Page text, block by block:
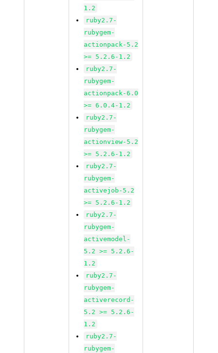
1.2
ruby2.7-
rubygem-
actionpack-5.2
>= 5.2.6-1.2
ruby2.7-
rubygem-
actionpack-6.0
>= 6.0.4-1.2
ruby2.7-
rubygem-
actionview-5.2
>= 5.2.6-1.2
ruby2.7-
rubygem-
activejob-5.2
>= 5.2.6-1.2
ruby2.7-
rubygem-
activemodel-
5.2 >= 5.2.6-
1.2
ruby2.7-
rubygem-
activerecord-
5.2 >= 5.2.6-
1.2
ruby2.7-
rubygem-